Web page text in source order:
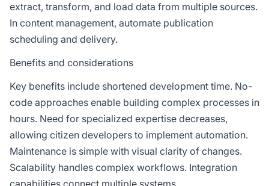
extract, transform, and load data from multiple sources.
In content management, automate publication
scheduling and delivery.
Benefits and considerations
Key benefits include shortened development time. No-
code approaches enable building complex processes in
hours. Need for specialized expertise decreases,
allowing citizen developers to implement automation.
Maintenance is simple with visual clarity of changes.
Scalability handles complex workflows. Integration
capabilities connect multiple systems.